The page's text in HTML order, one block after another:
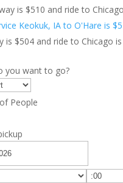
is $510 and ride to
Keokuk, IA to O'Hare is
is $504 and ride to Chicago is
you want to go?
People